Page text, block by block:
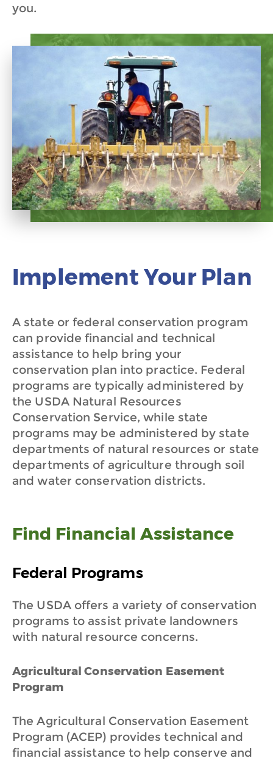
you.
Implement Your Plan
A state or federal conservation program
can provide financial and technical
assistance to help bring your
conservation plan into practice. Federal
programs are typically administered by
the USDA Natural Resources
Conservation Service, while state
programs may be administered by state
departments of natural resources or state
departments of agriculture through soil
and water conservation districts.
Find Financial Assistance
Federal Programs
The USDA offers a variety of conservation
programs to assist private landowners
with natural resource concerns.
Agricultural Conservation Easement
Program
The Agricultural Conservation Easement
Program (ACEP) provides technical and
financial assistance to help conserve and